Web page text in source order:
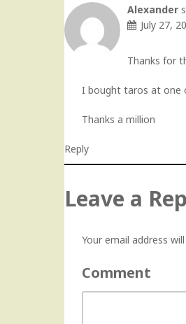
Alexander
July 27,
Thanks for
I bought taros at one
Thanks a million
Reply
Leave a
Your email address
Comment